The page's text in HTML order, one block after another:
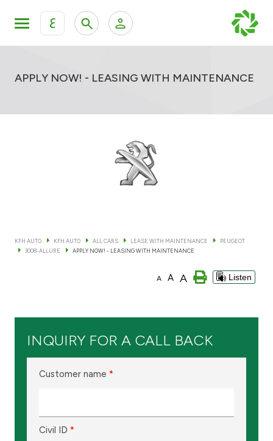
ع
KFH Online Retail Banking Services
KFH Online Trade Service
Egypt
APPLY NOW! - LEASING WITH MAINTENANCE
KFH AUTO KFH AUTO ALL CARS LEASE WITH MAINTENANCE
PEUGEOT
3008-ALLURE
APPLY NOW! - LEASING WITH MAINTENANCE
A A A Listen
INQUIRY FOR A CALL BACK
Customer name *
Civil ID *